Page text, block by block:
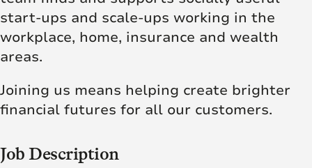
start-ups and scale-ups working in the
workplace, home, insurance and wealth
areas.
Joining us means helping create brighter
financial futures for all our customers.
Job Description